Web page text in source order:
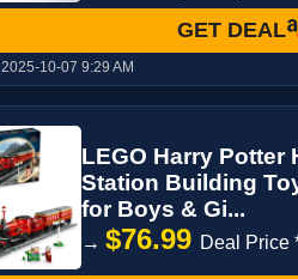
GET DEAL
2025-10-07 9:29 AM
LEGO Harry Potter
Station Building
for Boys & Gi...
→ $76.99 Deal Price